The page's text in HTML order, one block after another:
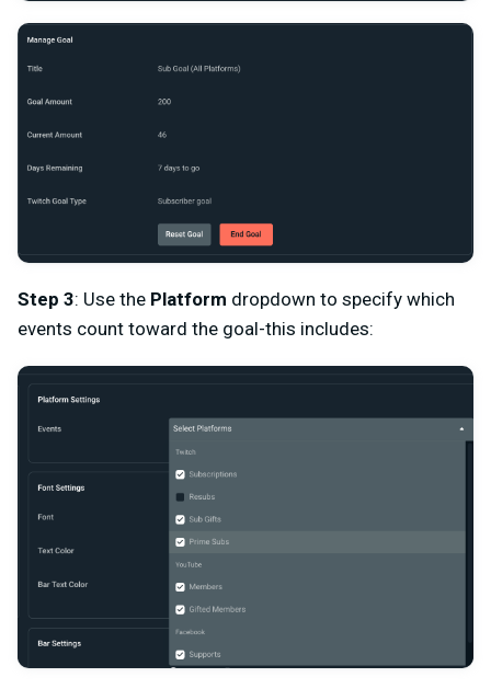
Step 3: Use the Platform dropdown to specify which
events count toward the goal-this includes: